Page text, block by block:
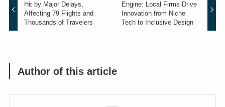
Hit by Major Delays,
Affecting 79 Flights and
Thousands of Travelers
Engine: Local Firms Drive
Innovation from Niche
Tech to Inclusive Design
Author of this article